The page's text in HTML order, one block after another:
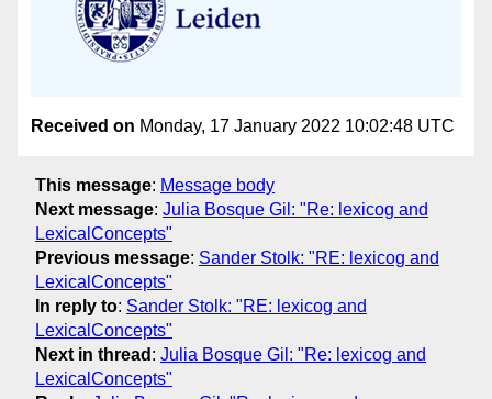
Received on Monday, 17 January 2022 10:02:48 UTC
This message: Message body
Next message: Julia Bosque Gil: "Re: lexicog and
LexicalConcepts"
Previous message: Sander Stolk: "RE: lexicog and
LexicalConcepts"
In reply to: Sander Stolk: "RE: lexicog and
LexicalConcepts"
Next in thread : Julia Bosque Gil: "Re: lexicog and
LexicalConcepts"